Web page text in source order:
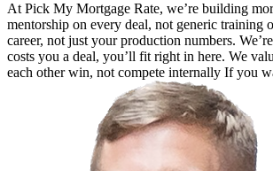
At Pick My Mortgage Rate, we’re building
mentorship on every deal, not generic
career, not just your production numbers.
costs you a deal, you’ll fit right in here. We
each other win, not compete internally If you